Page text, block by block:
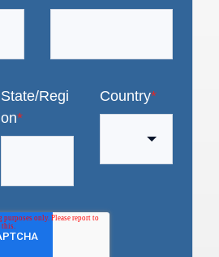
State/Regi
on*
Country*